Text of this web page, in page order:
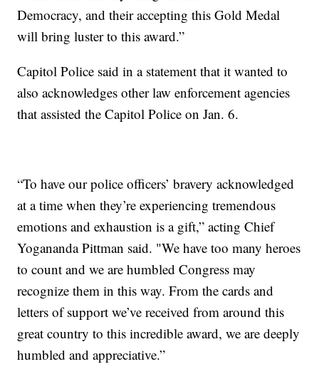
Democracy, and their accepting this Gold Medal
will bring luster to this award.”
Capitol Police said in a statement that it wanted to
also acknowledges other law enforcement agencies
that assisted the Capitol Police on Jan. 6.
“To have our police officers’ bravery acknowledged
at a time when they’re experiencing tremendous
emotions and exhaustion is a gift,” acting Chief
Yogananda Pittman said. "We have too many heroes
to count and we are humbled Congress may
recognize them in this way. From the cards and
letters of support we’ve received from around this
great country to this incredible award, we are deeply
humbled and appreciative.”